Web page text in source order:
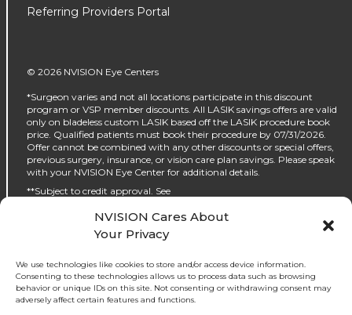
NVISION Cares About
Your Privacy
We use technologies like cookies to store and/or access device information.
Consenting to these technologies allows us to process data such as browsing
behavior or unique IDs on this site. Not consenting or withdrawing consent may
adversely affect certain features and functions.
Referring Providers Portal
© 2026 NVISION Eye Centers
*Surgeon varies and not all locations participate in this discount
program or VSP member discounts. All LASIK savings offers are valid
only on bladeless custom LASIK based off the LASIK procedure book
price. Qualified patients must book their procedure by 07/31/2026.
Offer cannot be combined with any other discounts or special offers,
previous surgery, insurance, or vision care plan savings. Please speak
with your NVISION Eye Center for additional details.
**Subject to credit approval. See
‡No interest will be charged on the promo purchase if you pay it off, in
full, within the promo period. If you do not, interest will be charged on
monthly payments may or may not pay off the promo purchase
before the end of the promo period, depending on purchase amount,
promo length and payment allocation. Regular account terms apply
to non-promo purchases and, after promo period ends, to the promo